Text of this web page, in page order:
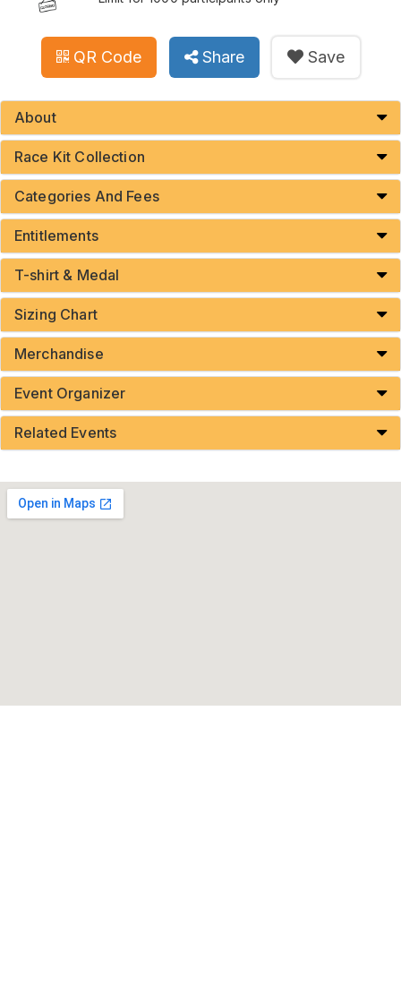
QR Code Share Save
About
Race Kit Collection
Categories And Fees
Entitlements
T-shirt & Medal
Sizing Chart
Merchandise
Event Organizer
Related Events